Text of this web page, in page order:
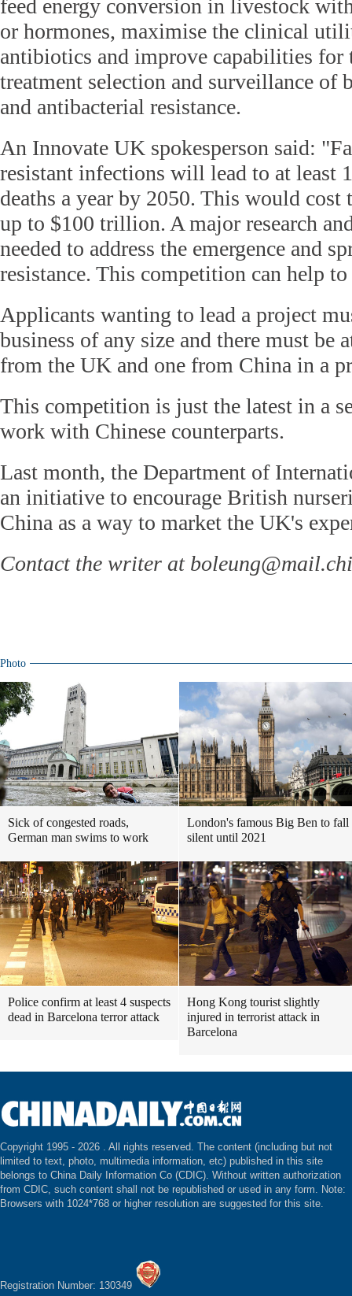
feed energy conversion in livestock
or hormones, maximise the clinical
antibiotics and improve capabilities for
treatment selection and surveillance of
and antibacterial resistance.
An Innovate UK spokesperson said:
resistant infections will lead to at least
deaths a year by 2050. This would cost
up to $100 trillion. A major research
needed to address the emergence and
resistance. This competition can help
Applicants wanting to lead a project
business of any size and there must be
from the UK and one from China in a
This competition is just the latest in a
work with Chinese counterparts.
Last month, the Department of
an initiative to encourage British
China as a way to market the UK's
Contact the writer at
Photo
Sick of congested roads,
German man swims to work
London's famous Big Ben to fall
silent until 2021
Police confirm at least 4 suspects
dead in Barcelona terror attack
Hong Kong tourist slightly
injured in terrorist attack in
Barcelona
Copyright 1995 - 2026 . All rights reserved. The content (including but not
limited to text, photo, multimedia information, etc) published in this site
belongs to China Daily Information Co (CDIC). Without written authorization
from CDIC, such content shall not be republished or used in any form. Note:
Browsers with 1024*768 or higher resolution are suggested for this site.
Registration Number: 130349